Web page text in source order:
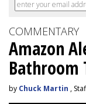
COMMENTARY
Amazon
Bathroom
by Chuck Martin ,